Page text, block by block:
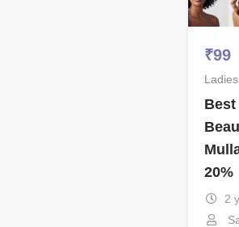
₹99
Best
20%
2